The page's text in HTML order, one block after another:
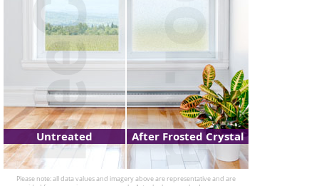
Untreated After Frosted Crystal